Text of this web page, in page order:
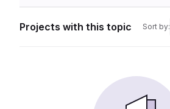
Projects with this topic Sort by: